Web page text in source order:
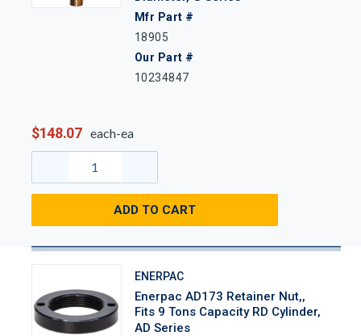
Mfr Part #
18905
Our Part #
10234847
$148.07 each-ea
ADD TO CART
ENERPAC
Enerpac AD173 Retainer Nut,,
Fits 9 Tons Capacity RD Cylinder,
AD Series